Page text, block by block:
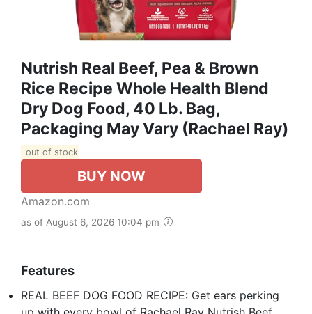
Nutrish Real Beef, Pea & Brown
Rice Recipe Whole Health Blend
Dry Dog Food, 40 Lb. Bag,
Packaging May Vary (Rachael Ray)
out of stock
BUY NOW
Amazon.com
as of August 6, 2026 10:04 pm
Features
REAL BEEF DOG FOOD RECIPE: Get ears perking